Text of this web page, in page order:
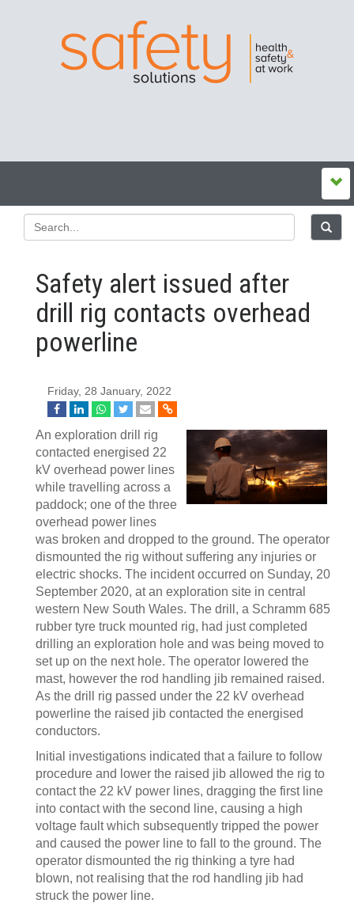
Safety alert issued after
drill rig contacts overhead
powerline
Friday, 28 January, 2022
An exploration drill rig
contacted energised 22
kV overhead power lines
while travelling across a
paddock; one of the three
overhead power lines
was broken and dropped to the ground. The operator
dismounted the rig without suffering any injuries or
electric shocks. The incident occurred on Sunday, 20
September 2020, at an exploration site in central
western New South Wales. The drill, a Schramm 685
rubber tyre truck mounted rig, had just completed
drilling an exploration hole and was being moved to
set up on the next hole. The operator lowered the
mast, however the rod handling jib remained raised.
As the drill rig passed under the 22 kV overhead
powerline the raised jib contacted the energised
conductors.
Initial investigations indicated that a failure to follow
procedure and lower the raised jib allowed the rig to
contact the 22 kV power lines, dragging the first line
into contact with the second line, causing a high
voltage fault which subsequently tripped the power
and caused the power line to fall to the ground. The
operator dismounted the rig thinking a tyre had
blown, not realising that the rod handling jib had
struck the power line.